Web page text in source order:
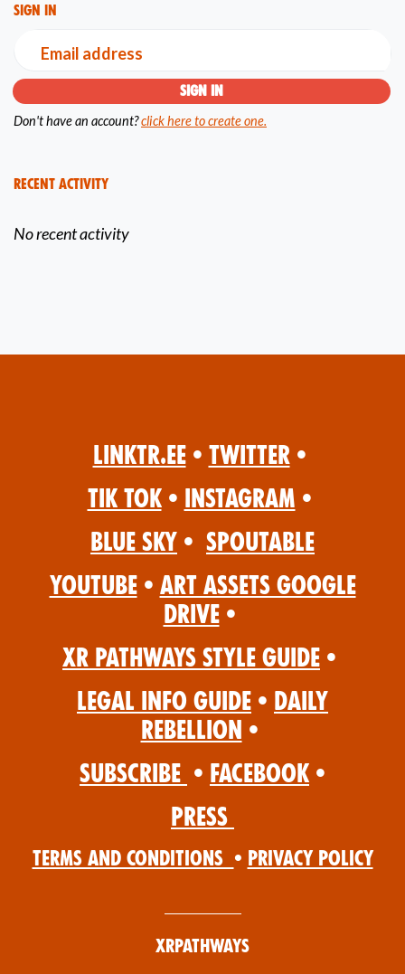
Sign in
Email address
Don't have an account?click here to create one.
Recent Activity
No recent activity
Linktr.ee • Twitter •
Tik Tok • Instagram •
Blue Sky • Spoutable
YouTube • Art Assets Google
Drive •
XR Pathways Style Guide •
Legal Info Guide • Daily
Rebellion •
Subscribe • Facebook •
Press
Terms and Conditions • Privacy Policy
XRPathways